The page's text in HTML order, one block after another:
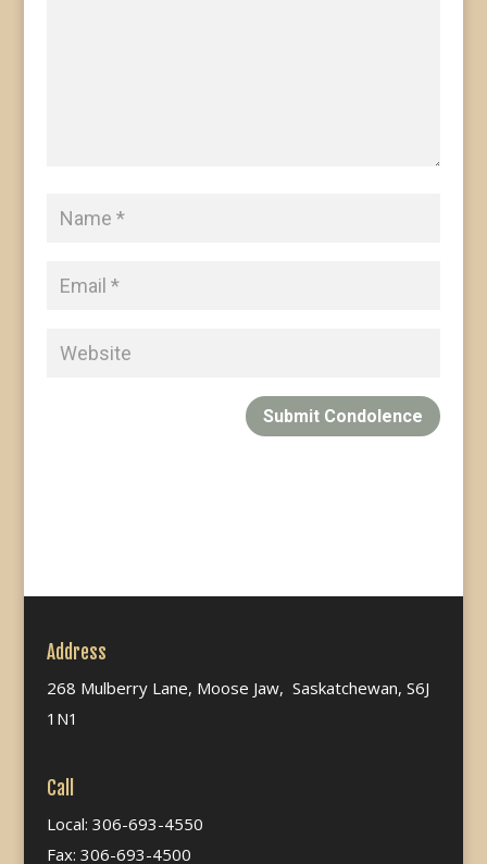
Submit Condolence
Address
268 Mulberry Lane, Moose Jaw, Saskatchewan, S6J
1N1
Call
Local: 306-693-4550
Fax: 306-693-4500